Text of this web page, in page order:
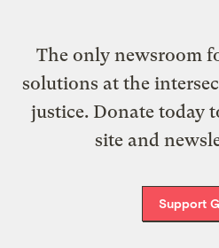
The only newsroom
solutions at the
justice. Donate today
site and
Support